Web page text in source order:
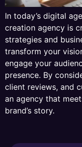
In today’s digital
creation agency is
strategies and
transform your
engage your
presence. By
client reviews, and
an agency that
brand’s story.